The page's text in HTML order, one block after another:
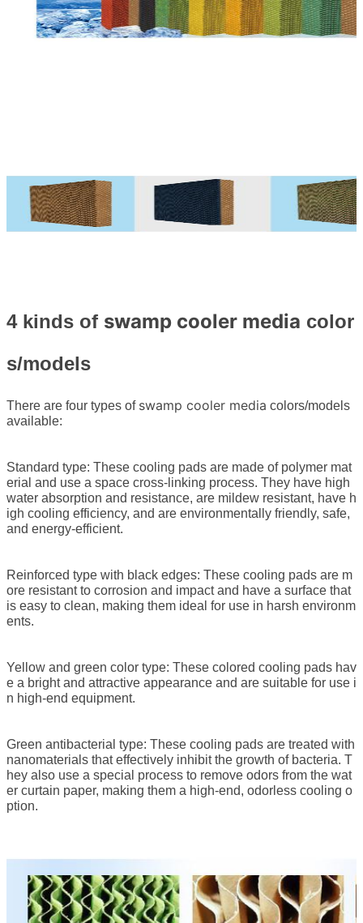
4 kinds of swamp cooler media color
s/models
There are four types of swamp cooler media colors/models
available:
Standard type: These cooling pads are made of polymer mat
erial and use a space cross-linking process. They have high
water absorption and resistance, are mildew resistant, have h
igh cooling efficiency, and are environmentally friendly, safe,
and energy-efficient.
Reinforced type with black edges: These cooling pads are m
ore resistant to corrosion and impact and have a surface that
is easy to clean, making them ideal for use in harsh environm
ents.
Yellow and green color type: These colored cooling pads hav
e a bright and attractive appearance and are suitable for use i
n high-end equipment.
Green antibacterial type: These cooling pads are treated with
nanomaterials that effectively inhibit the growth of bacteria. T
hey also use a special process to remove odors from the wat
er curtain paper, making them a high-end, odorless cooling o
ption.